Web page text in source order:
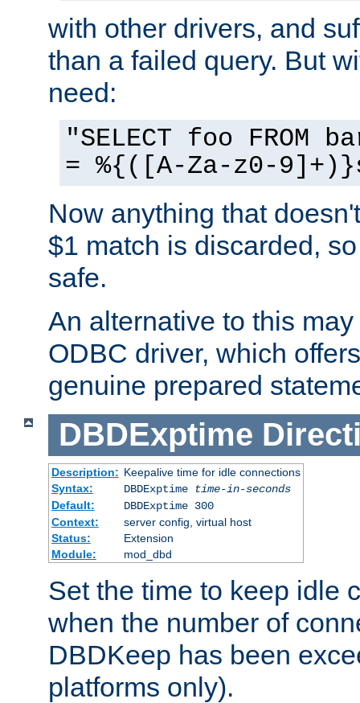
with other drivers, and
than a failed query. But
need:
"SELECT foo FROM
= %{([A-Za-z0-
Now anything that
$1 match is discarded,
safe.
An alternative to this
ODBC driver, which
genuine prepared
DBDExptime
Description: Keepalive time for idle connections
Syntax:
DBDExptime
time-in-seconds
Default:
DBDExptime 300
Context:
server config, virtual host
Status:
Extension
Module:
mod_dbd
Set the time to keep idle
when the number of
DBDKeep has been
platforms only).